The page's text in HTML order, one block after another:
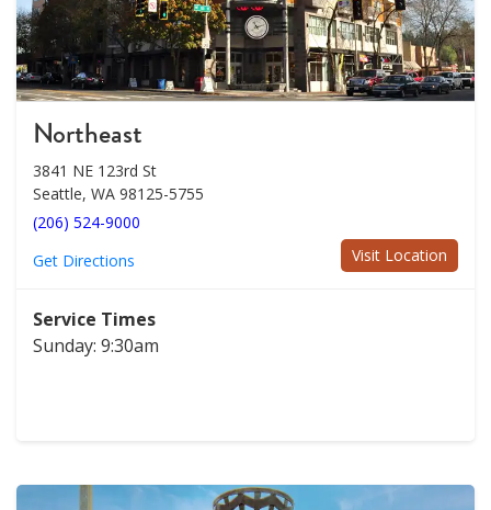
Northeast
3841 NE 123rd St
Seattle, WA 98125-5755
(206) 524-9000
Get Directions
Visit Location
Service Times
Sunday: 9:30am